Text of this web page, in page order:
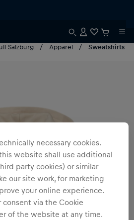
Salzburg Apparel Sweatshirts
necessary cookies.
website shall use additional
party cookies) or similar
our site work, for marketing
your online experience.
consent via the Cookie
of the website at any time.